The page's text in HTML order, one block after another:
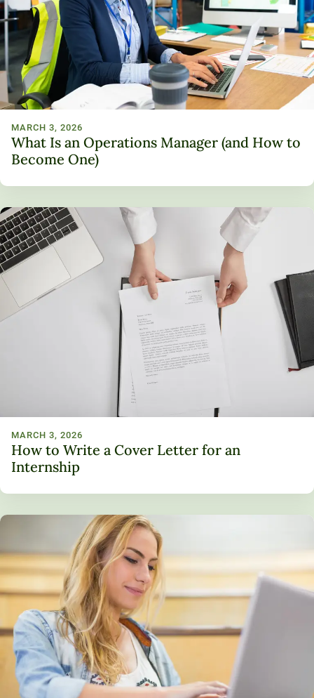
MARCH 3, 2026
What Is an Operations Manager (and How to
Become One)
MARCH 3, 2026
How to Write a Cover Letter for an
Internship